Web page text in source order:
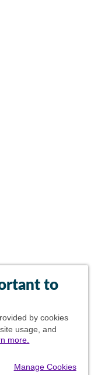
to
by cookies
usage, and
more.
Manage Cookies